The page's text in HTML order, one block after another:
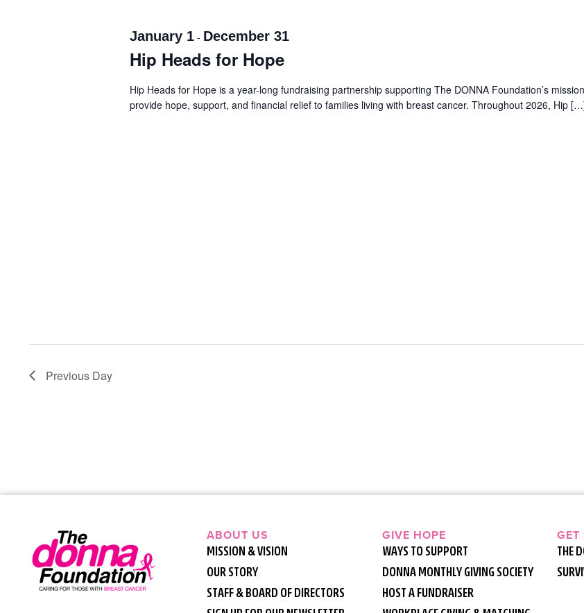
Hip Heads for Hope
January 1 - December 31
Hip Heads for Hope is a year-long fundraising partnership supporting The DONNA Foundation’s
provide hope, support, and financial relief to families living with breast cancer. Throughout 2026, Hip
Previous Day
ABOUT US
MISSION & VISION
OUR STORY
STAFF & BOARD OF DIRECTORS
GIVE HOPE
WAYS TO SUPPORT
DONNA MONTHLY GIVING SOCIETY
HOST A FUNDRAISER
GET
THE